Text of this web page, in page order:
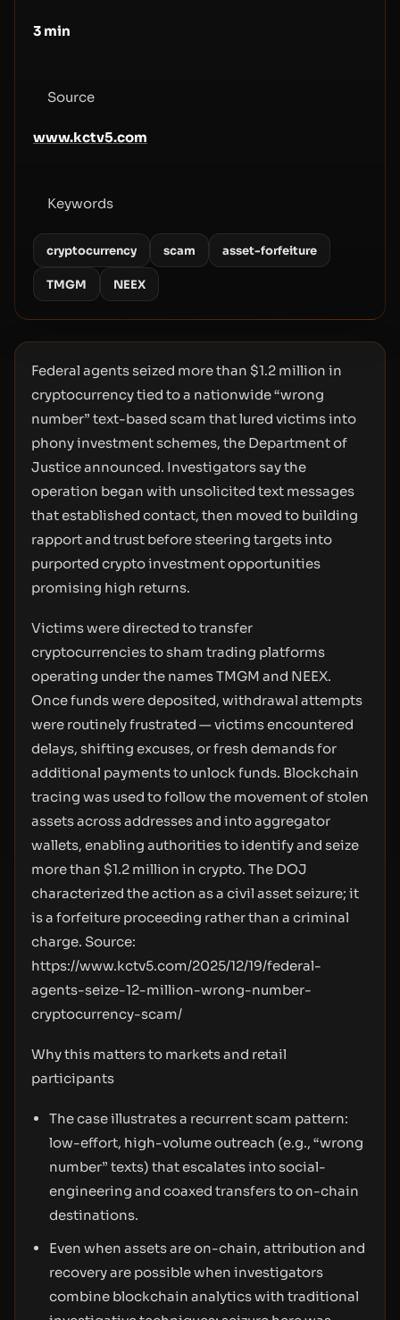
3 min
Source
www.kctv5.com
Keywords
cryptocurrency scam asset-forfeiture
TMGM NEEX
Federal agents seized more than $1.2 million in
cryptocurrency tied to a nationwide “wrong
number” text-based scam that lured victims into
phony investment schemes, the Department of
Justice announced. Investigators say the
operation began with unsolicited text messages
that established contact, then moved to building
rapport and trust before steering targets into
purported crypto investment opportunities
promising high returns.
Victims were directed to transfer
cryptocurrencies to sham trading platforms
operating under the names TMGM and NEEX.
Once funds were deposited, withdrawal attempts
were routinely frustrated — victims encountered
delays, shifting excuses, or fresh demands for
additional payments to unlock funds. Blockchain
tracing was used to follow the movement of stolen
assets across addresses and into aggregator
wallets, enabling authorities to identify and seize
more than $1.2 million in crypto. The DOJ
characterized the action as a civil asset seizure; it
is a forfeiture proceeding rather than a criminal
charge. Source:
https://www.kctv5.com/2025/12/19/federal-
agents-seize-12-million-wrong-number-
cryptocurrency-scam/
Why this matters to markets and retail
participants
The case illustrates a recurrent scam pattern:
low-effort, high-volume outreach (e.g., “wrong
number” texts) that escalates into social-
engineering and coaxed transfers to on-chain
destinations.
Even when assets are on-chain, attribution and
recovery are possible when investigators
combine blockchain analytics with traditional